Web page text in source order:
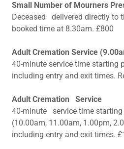
Small Number of Mourners
Deceased delivered directly to
booked time at 8.30am. £800
Adult Cremation Service
40-minute service time starting
including entry and exit times.
Adult Cremation Service
40-minute service time
(10.00am, 11.00am, 1.00pm,
including entry and exit times.